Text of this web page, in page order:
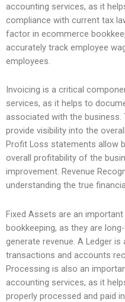
accounting services, as it
compliance with current tax
factor in ecommerce
accurately track employee
employees.
Invoicing is a critical
services, as it helps to
associated with the business.
provide visibility into the
Profit Loss statements allow
overall profitability of the
improvement. Revenue
understanding the true
Fixed Assets are an
bookkeeping, as they are
generate revenue. A Ledger
transactions and accounts
Processing is also an
accounting services, as it
properly processed and paid